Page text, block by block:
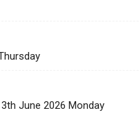
June 2026 Monday